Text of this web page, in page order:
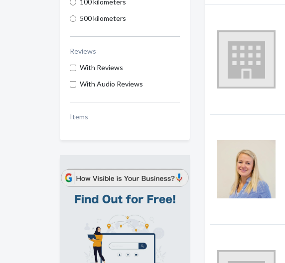
100 kilometers
500 kilometers
Reviews
With Reviews
With Audio Reviews
Items